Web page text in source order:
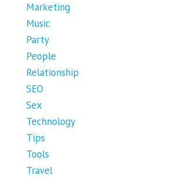
Marketing
Music
Party
People
Relationship
SEO
Sex
Technology
Tips
Tools
Travel